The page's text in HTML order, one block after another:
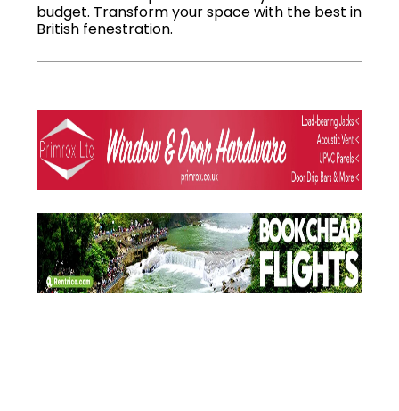
budget. Transform your space with the best in
British fenestration.